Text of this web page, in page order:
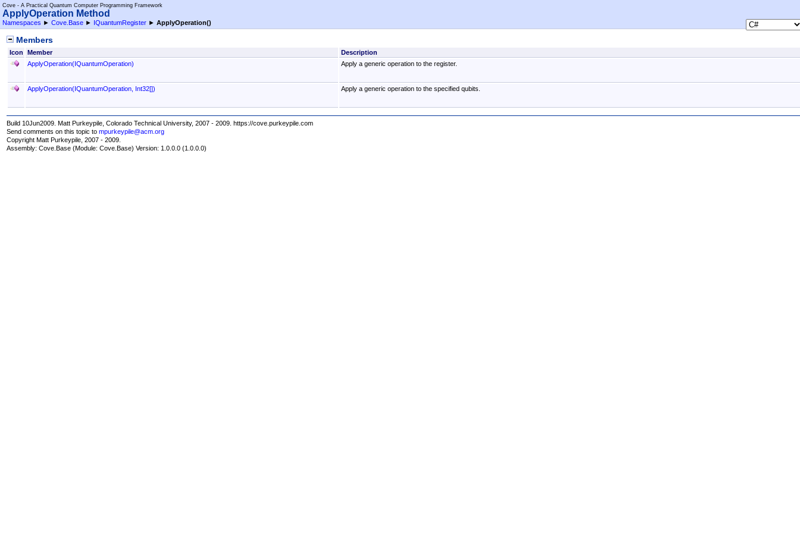
Cove - A Practical Quantum Computer Programming Framework
ApplyOperation Method
Namespaces ► Cove.Base ► IQuantumRegister ► ApplyOperation()
Members
Icon Member
Description
ApplyOperation(IQuantumOperation)
Apply a generic operation to the register.
ApplyOperation(IQuantumOperation, Int32[]) Apply a generic operation to the specified qubits.
Build 10Jun2009. Matt Purkeypile, Colorado Technical University, 2007 - 2009. https://cove.purkeypile.com
Send comments on this topic tompurkeypile@acm.org
Copyright Matt Purkeypile, 2007 - 2009.
Assembly:Cove.Base (Module: Cove.Base) Version: 1.0.0.0 (1.0.0.0)